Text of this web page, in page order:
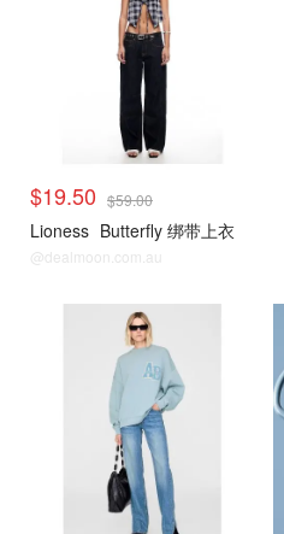
$19.50 $59.00
Lioness Butterfly 绑带上衣
@dealmoon.com.au